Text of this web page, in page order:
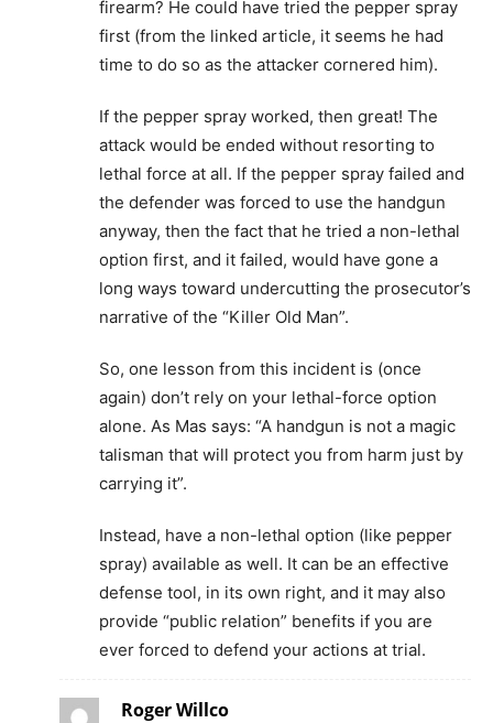
firearm? He could have tried the pepper spray
first (from the linked article, it seems he had
time to do so as the attacker cornered him).
If the pepper spray worked, then great! The
attack would be ended without resorting to
lethal force at all. If the pepper spray failed and
the defender was forced to use the handgun
anyway, then the fact that he tried a non-lethal
option first, and it failed, would have gone a
long ways toward undercutting the prosecutor’s
narrative of the “Killer Old Man”.
So, one lesson from this incident is (once
again) don’t rely on your lethal-force option
alone. As Mas says: “A handgun is not a magic
talisman that will protect you from harm just by
carrying it”.
Instead, have a non-lethal option (like pepper
spray) available as well. It can be an effective
defense tool, in its own right, and it may also
provide “public relation” benefits if you are
ever forced to defend your actions at trial.
Roger Willco